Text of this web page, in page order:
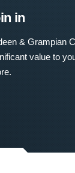
in
& Grampian
value to